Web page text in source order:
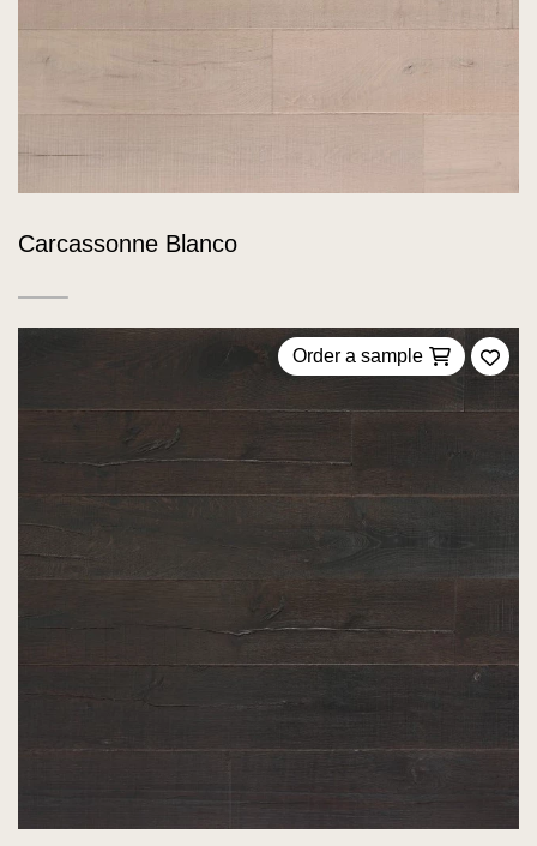
Carcassonne Blanco
Order a sample
Add